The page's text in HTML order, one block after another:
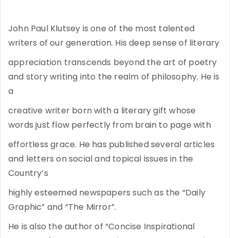
John Paul Klutsey is one of the most talented
writers of our generation. His deep sense of literary
appreciation transcends beyond the art of poetry
and story writing into the realm of philosophy. He is
a
creative writer born with a literary gift whose
words just flow perfectly from brain to page with
effortless grace. He has published several articles
and letters on social and topical issues in the
Country’s
highly esteemed newspapers such as the “Daily
Graphic” and “The Mirror”.
He is also the author of “Concise Inspirational